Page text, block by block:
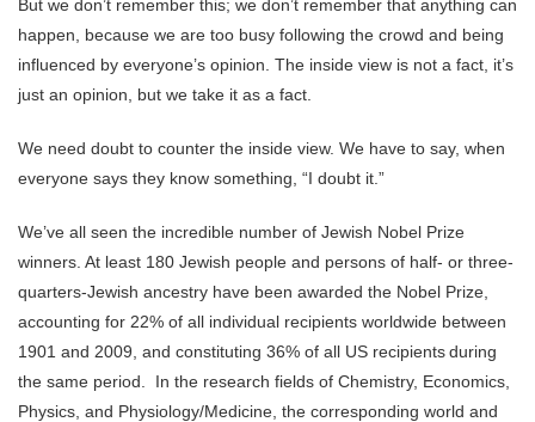
But we don’t remember this; we don’t remember that anything can
happen, because we are too busy following the crowd and being
influenced by everyone’s opinion. The inside view is not a fact, it’s
just an opinion, but we take it as a fact.
We need doubt to counter the inside view. We have to say, when
everyone says they know something, “I doubt it.”
We’ve all seen the incredible number of Jewish Nobel Prize
winners. At least 180 Jewish people and persons of half- or three-
quarters-Jewish ancestry have been awarded the Nobel Prize,
accounting for 22% of all individual recipients worldwide between
1901 and 2009, and constituting 36% of all US recipientsduring
the same period. In the research fields of Chemistry, Economics,
Physics, and Physiology/Medicine, the corresponding world and